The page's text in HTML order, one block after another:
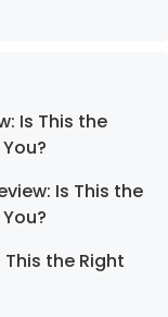
Is This the
Is This the
This the Right